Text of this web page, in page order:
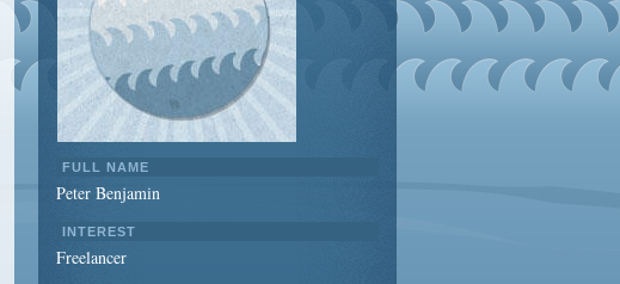
FULL NAME
Peter Benjamin
INTEREST
Freelancer